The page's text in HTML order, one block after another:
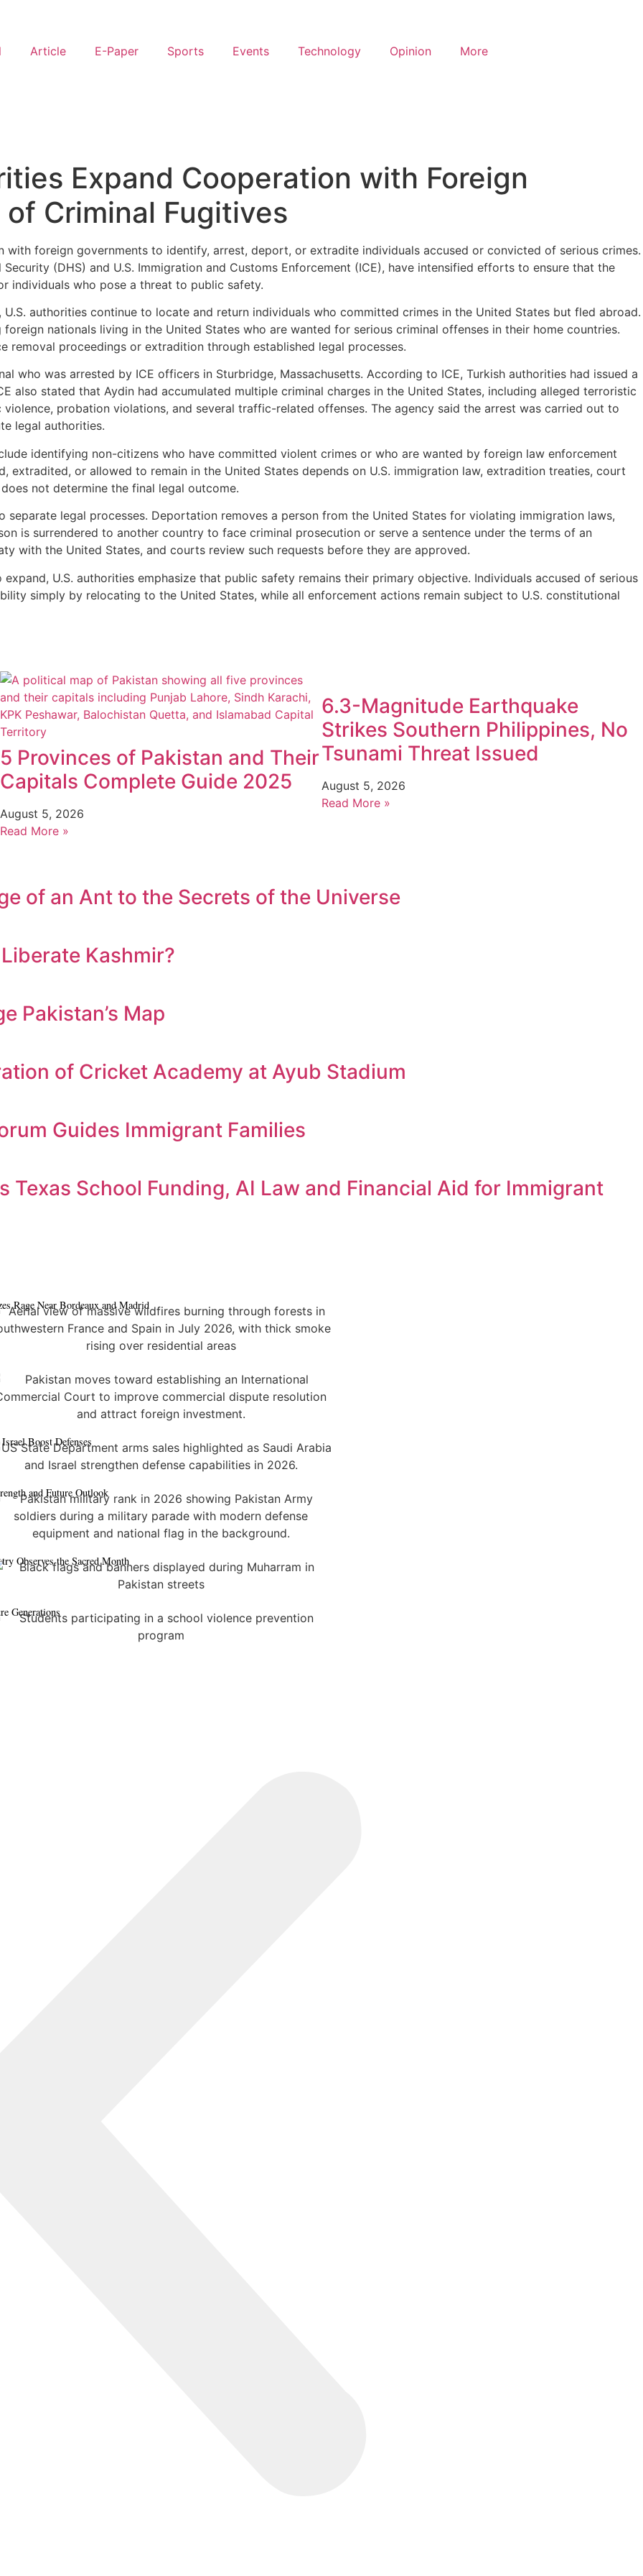
Article E-Paper Sports Events Technology Opinion More
Expand Cooperation with Foreign
Criminal Fugitives
with foreign governments to identify, arrest, deport, or extradite individuals accused or convicted of serious crimes.
(DHS) and U.S. Immigration and Customs Enforcement (ICE), have intensified efforts to ensure that the
individuals who pose a threat to public safety.
authorities continue to locate and return individuals who committed crimes in the United States but fled abroad.
nationals living in the United States who are wanted for serious criminal offenses in their home countries.
removal proceedings or extradition through established legal processes.
who was arrested by ICE officers in Sturbridge, Massachusetts. According to ICE, Turkish authorities had issued a
also stated that Aydin had accumulated multiple criminal charges in the United States, including alleged terroristic
probation violations, and several traffic-related offenses. The agency said the arrest was carried out to
legal authorities.
identifying non-citizens who have committed violent crimes or who are wanted by foreign law enforcement
extradited, or allowed to remain in the United States depends on U.S. immigration law, extradition treaties, court
not determine the final legal outcome.
legal processes. Deportation removes a person from the United States for violating immigration laws,
is surrendered to another country to face criminal prosecution or serve a sentence under the terms of an
with the United States, and courts review such requests before they are approved.
U.S. authorities emphasize that public safety remains their primary objective. Individuals accused of serious
simply by relocating to the United States, while all enforcement actions remain subject to U.S. constitutional
5 Provinces of Pakistan and Their
Capitals Complete Guide 2025
August 5, 2026
Read More »
6.3-Magnitude Earthquake
Strikes Southern Philippines, No
Tsunami Threat Issued
August 5, 2026
Read More »
of an Ant to the Secrets of the Universe
Kashmir?
Pakistan’s Map
of Cricket Academy at Ayub Stadium
Guides Immigrant Families
Texas School Funding, AI Law and Financial Aid for Immigrant
Rage Near Bordeaux and Madrid
Boost Defenses
and Future Outlook
Observes the Sacred Month
Generations